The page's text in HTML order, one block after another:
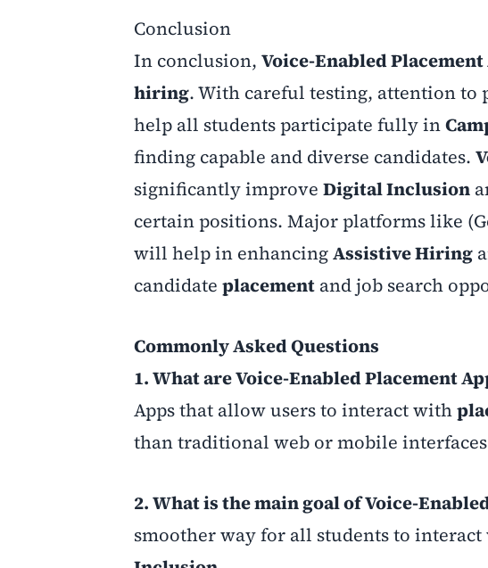
Conclusion
In conclusion, Voice-Enabled Placement
hiring. With careful testing, attention to
help all students participate fully in
finding capable and diverse candidates.
significantly improve Digital Inclusion
certain positions. Major platforms like
will help in enhancingAssistive Hiring
candidate placement and job search
Commonly Asked Questions
1. What are Voice-Enabled Placement
Apps that allow users to interact with
than traditional web or mobile
2. What is the main goal of Voice-
smoother way for all students to